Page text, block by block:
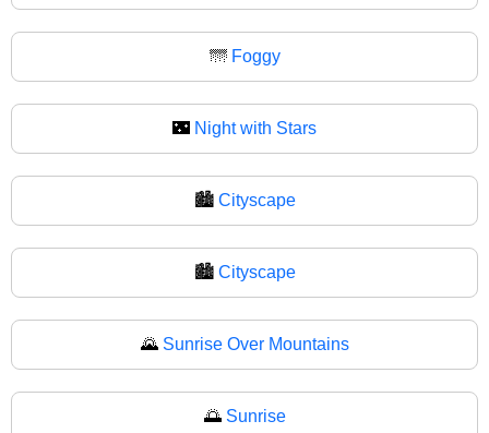
🌁 Foggy
🌃 Night with Stars
🏙️ Cityscape
🏙 Cityscape
🌄 Sunrise Over Mountains
🌅 Sunrise